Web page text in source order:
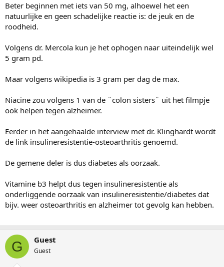
Beter beginnen met iets van 50 mg, alhoewel het een
natuurlijke en geen schadelijke reactie is: de jeuk en de
roodheid.
Volgens dr. Mercola kun je het ophogen naar uiteindelijk wel
5 gram pd.
Maar volgens wikipedia is 3 gram per dag de max.
Niacine zou volgens 1 van de ¨colon sisters¨ uit het filmpje
ook helpen tegen alzheimer.
Eerder in het aangehaalde interview met dr. Klinghardt wordt
de link insulineresistentie-osteoarthritis genoemd.
De gemene deler is dus diabetes als oorzaak.
Vitamine b3 helpt dus tegen insulineresistentie als
onderliggende oorzaak van insulineresistentie/diabetes dat
bijv. weer osteoarthritis en alzheimer tot gevolg kan hebben.
G Guest
Guest